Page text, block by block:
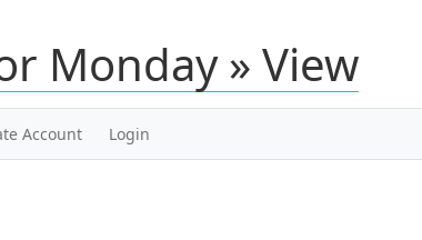
Monday » View
Account Login